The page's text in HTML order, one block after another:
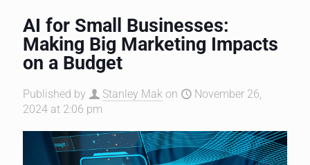
AI for Small Businesses:
Making Big Marketing Impacts
on a Budget
Published by Stanley Mak on
November 26,
2024 at 2:06 pm